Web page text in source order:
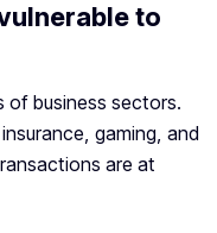
to
of business sectors.
gaming, and
are at